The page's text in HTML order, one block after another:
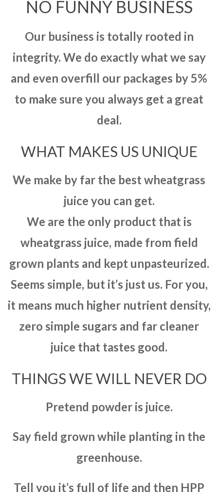
NO FUNNY BUSINESS
Our business is totally rooted in
integrity. We do exactly what we say
and even overfill our packages by 5%
to make sure you always get a great
deal.
WHAT MAKES US UNIQUE
We make by far the best wheatgrass
juice you can get.
We are the only product that is
wheatgrass juice, made from field
grown plants and kept unpasteurized.
Seems simple, but it’s just us. For you,
it means much higher nutrient density,
zero simple sugars and far cleaner
juice that tastes good.
THINGS WE WILL NEVER DO
Pretend powder is juice.
Say field grown while planting in the
greenhouse.
Tell you it’s full of life and then HPP